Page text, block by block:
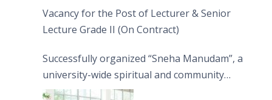
Vacancy for the Post of Lecturer & Senior
Lecture Grade II (On Contract)
Successfully organized “Sneha Manudam”, a
university-wide spiritual and community
engagement programme on the Asala Full